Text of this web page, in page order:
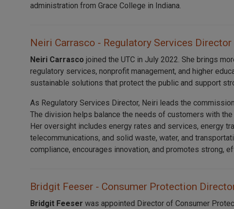
administration from Grace College in Indiana.
Neiri Carrasco - Regulatory Services Director
Neiri Carrasco joined the UTC in July 2022. She brings
regulatory services, nonprofit management, and higher
sustainable solutions that protect the public and support
As Regulatory Services Director, Neiri leads the
The division helps balance the needs of customers with
Her oversight includes energy rates and services, energy
telecommunications, and solid waste, water, and
compliance, encourages innovation, and promotes strong,
Bridgit Feeser - Consumer Protection
Bridgit Feeser was appointed Director of Consumer